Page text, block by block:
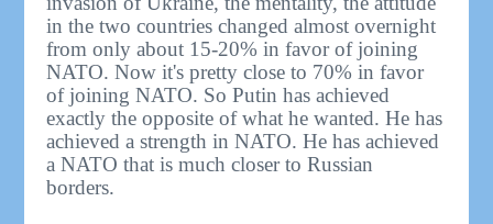
in the two countries changed almost overnight
from only about 15-20% in favor of joining
NATO. Now it's pretty close to 70% in favor
of joining NATO. So Putin has achieved
exactly the opposite of what he wanted. He has
achieved a strength in NATO. He has achieved
a NATO that is much closer to Russian
borders.